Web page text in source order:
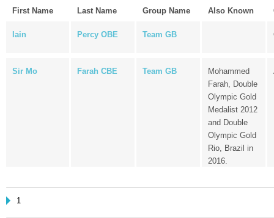
First Name Last Name Group Name Also Known
Iain Percy OBE Team GB
Sir Mo Farah CBE Team GB
Mohammed
Farah, Double
Olympic Gold
Medalist 2012
and Double
Olympic Gold
Rio, Brazil in
2016.
1